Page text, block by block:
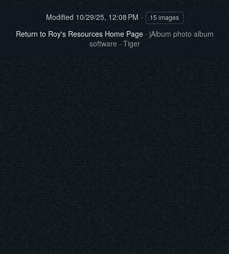
Modified 10/29/25, 12:08 PM 15 images
Return to Roy's Resources Home Page· jAlbum photo album
software · Tiger